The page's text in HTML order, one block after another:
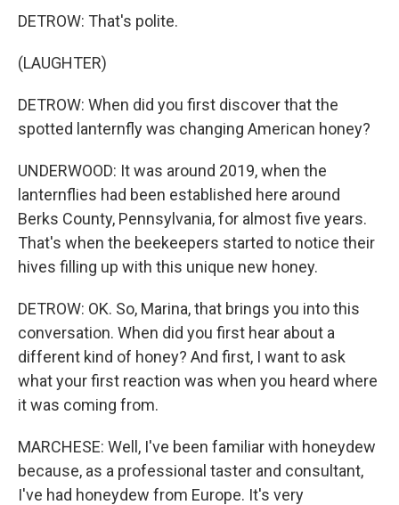
DETROW: That's polite.
(LAUGHTER)
DETROW: When did you first discover that the
spotted lanternfly was changing American honey?
UNDERWOOD: It was around 2019, when the
lanternflies had been established here around
Berks County, Pennsylvania, for almost five years.
That's when the beekeepers started to notice their
hives filling up with this unique new honey.
DETROW: OK. So, Marina, that brings you into this
conversation. When did you first hear about a
different kind of honey? And first, I want to ask
what your first reaction was when you heard where
it was coming from.
MARCHESE: Well, I've been familiar with honeydew
because, as a professional taster and consultant,
I've had honeydew from Europe. It's very